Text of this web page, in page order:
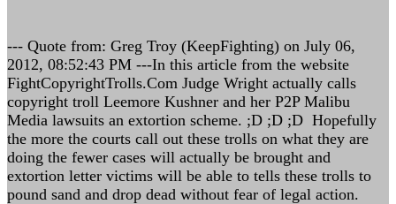
--- Quote from: Greg Troy (KeepFighting) on July 06,
2012, 08:52:43 PM ---In this article from the website
FightCopyrightTrolls.Com Judge Wright actually calls
copyright troll Leemore Kushner and her P2P Malibu
Media lawsuits an extortion scheme. ;D ;D ;D Hopefully
the more the courts call out these trolls on what they are
doing the fewer cases will actually be brought and
extortion letter victims will be able to tells these trolls to
pound sand and drop dead without fear of legal action.